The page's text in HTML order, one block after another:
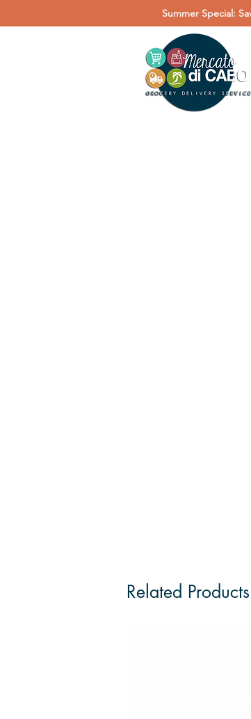
Summer Special:
Related Products